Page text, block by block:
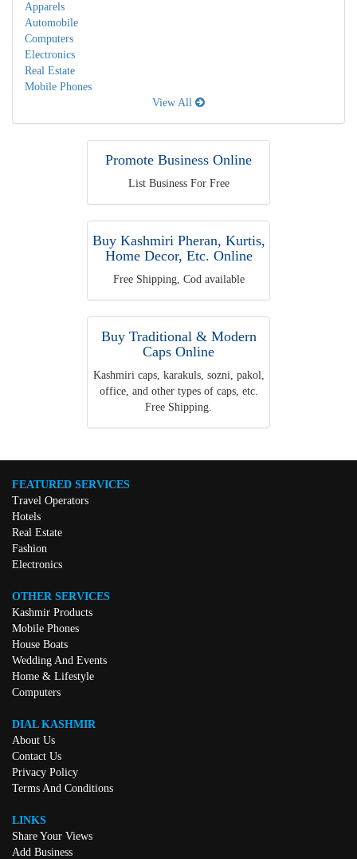
Apparels
Automobile
Computers
Electronics
Real Estate
Mobile Phones
View All
Promote Business Online
List Business For Free
Buy Kashmiri Pheran, Kurtis,
Home Decor, Etc. Online
Free Shipping, Cod available
Buy Traditional & Modern
Caps Online
Kashmiri caps, karakuls, sozni, pakol,
office, and other types of caps, etc.
Free Shipping.
FEATURED SERVICES
Travel Operators
Hotels
Real Estate
Fashion
Electronics
OTHER SERVICES
Kashmir Products
Mobile Phones
House Boats
Wedding And Events
Home & Lifestyle
Computers
DIAL KASHMIR
About Us
Contact Us
Privacy Policy
Terms And Conditions
LINKS
Share Your Views
Add Business